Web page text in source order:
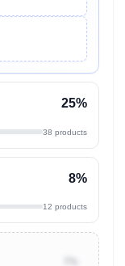
25%
38 products
8%
12 products